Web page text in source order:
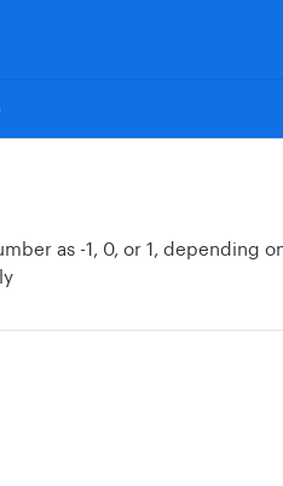
as -1, 0, or 1, depending